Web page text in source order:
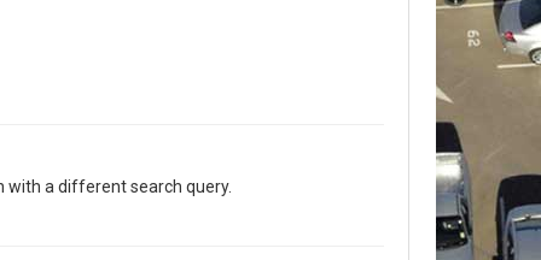
with a different search query.